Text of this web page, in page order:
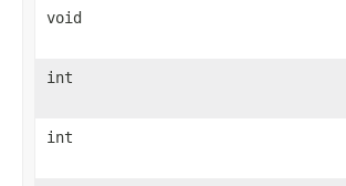
void
int
int